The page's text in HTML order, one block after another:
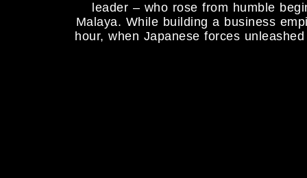
leader – who rose from humble
Malaya. While building a business
hour, when Japanese forces